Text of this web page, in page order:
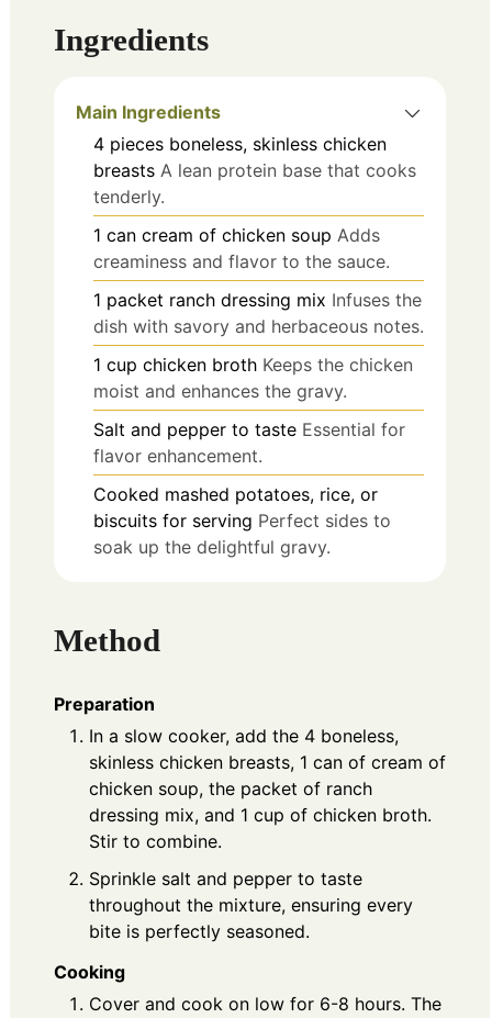
Ingredients
Main Ingredients
4 pieces boneless, skinless chicken
breasts A lean protein base that cooks
tenderly.
1 can cream of chicken soup Adds
creaminess and flavor to the sauce.
1 packet ranch dressing mix Infuses the
dish with savory and herbaceous notes.
1 cup chicken broth Keeps the chicken
moist and enhances the gravy.
Salt and pepper to taste Essential for
flavor enhancement.
Cooked mashed potatoes, rice, or
biscuits for serving Perfect sides to
soak up the delightful gravy.
Method
Preparation
In a slow cooker, add the 4 boneless,
skinless chicken breasts, 1 can of cream of
chicken soup, the packet of ranch
dressing mix, and 1 cup of chicken broth.
Stir to combine.
Sprinkle salt and pepper to taste
throughout the mixture, ensuring every
bite is perfectly seasoned.
Cooking
Cover and cook on low for 6-8 hours. The